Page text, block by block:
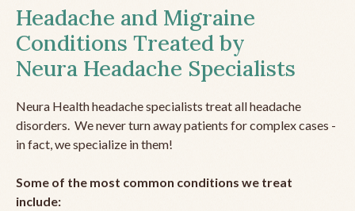
Headache and Migraine
Conditions Treated by
Neura Headache Specialists
Neura Health headache specialists treat all headache
disorders. We never turn away patients for complex cases -
in fact, we specialize in them!
Some of the most common conditions we treat
include: